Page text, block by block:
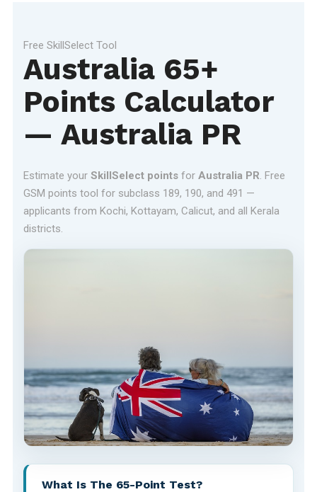
Free SkillSelect Tool
Australia 65+
Points Calculator
— Australia PR
Estimate your SkillSelect pointsfor Australia PR. Free
GSM points tool for subclass 189, 190, and 491 —
applicants from Kochi, Kottayam, Calicut, and all Kerala
districts.
What Is The 65-Point Test?